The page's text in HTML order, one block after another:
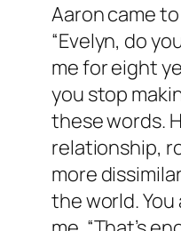
Aaron came
“Evelyn, do
me for eight
you stop
these words.
relationship,
more
the world.